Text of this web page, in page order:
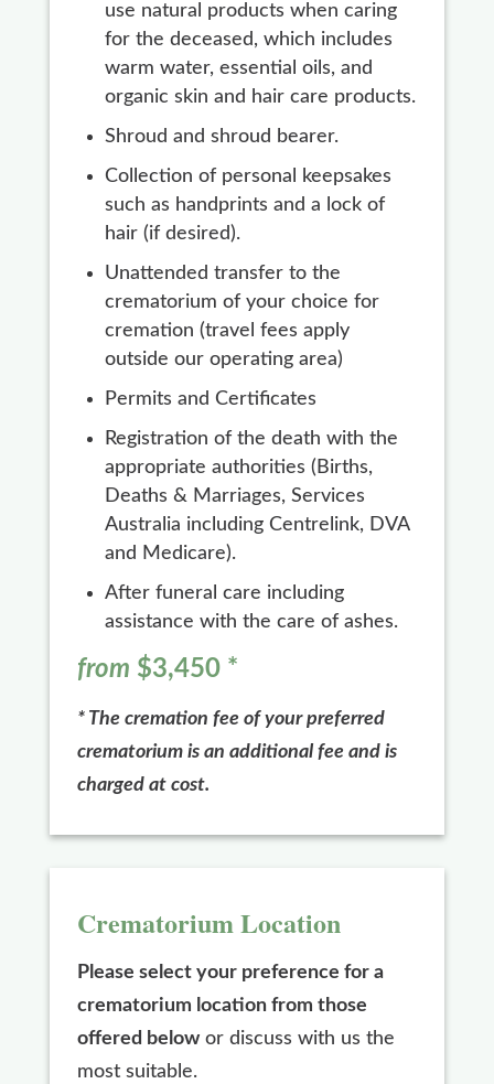
use natural products when caring
for the deceased, which includes
warm water, essential oils, and
organic skin and hair care products.
Shroud and shroud bearer.
Collection of personal keepsakes
such as handprints and a lock of
hair (if desired).
Unattended transfer to the
crematorium of your choice for
cremation (travel fees apply
outside our operating area)
Permits and Certificates
Registration of the death with the
appropriate authorities (Births,
Deaths & Marriages, Services
Australia including Centrelink, DVA
and Medicare).
After funeral care including
assistance with the care of ashes.
from $3,450 *
* The cremation fee of your preferred
crematorium is an additional fee and is
charged at cost.
Crematorium Location
Please select your preference for a
crematorium location from those
offered belowor discuss with us the
most suitable.